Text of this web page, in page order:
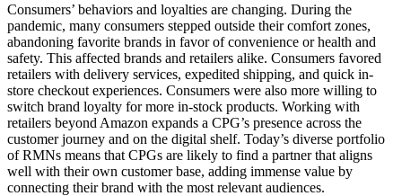
Consumers’ behaviors and loyalties are changing. During the
pandemic, many consumers stepped outside their comfort zones,
abandoning favorite brands in favor of convenience or health and
safety. This affected brands and retailers alike. Consumers favored
retailers with delivery services, expedited shipping, and quick in-
store checkout experiences. Consumers were also more willing to
switch brand loyalty for more in-stock products. Working with
retailers beyond Amazon expands a CPG’s presence across the
customer journey and on the digital shelf. Today’s diverse portfolio
of RMNs means that CPGs are likely to find a partner that aligns
well with their own customer base, adding immense value by
connecting their brand with the most relevant audiences.